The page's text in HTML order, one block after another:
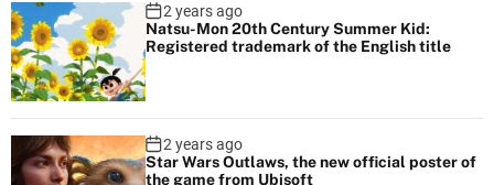
2 years ago
Natsu-Mon 20th Century Summer Kid:
Registered trademark of the English title
2 years ago
Star Wars Outlaws, the new official poster of
the game from Ubisoft